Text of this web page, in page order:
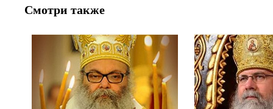
Смотри также